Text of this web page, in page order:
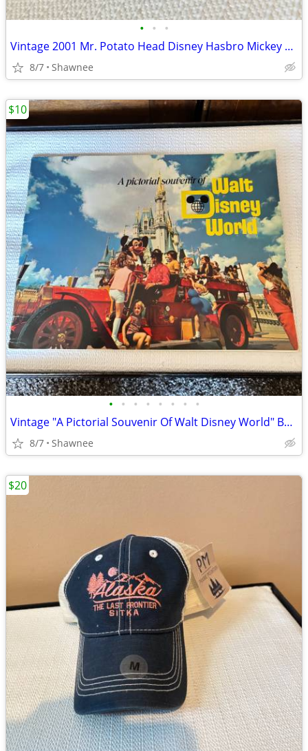
• • •
Vintage 2001 Mr. Potato Head Disney Hasbro Mickey Mouse Wizard Ears
8/7 Shawnee
• • • • • • • •
Vintage "A Pictorial Souvenir Of Walt Disney World" Booklet 1970's
8/7 Shawnee
$10
$20